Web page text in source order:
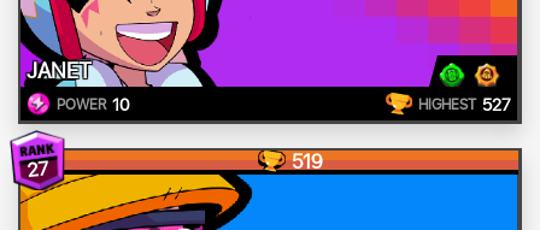
JANET
POWER 10 HIGHEST 527
27 519